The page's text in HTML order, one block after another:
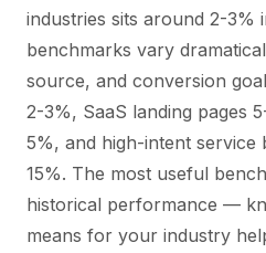
industries sits around 2-3%
benchmarks vary
source, and conversion
2-3%, SaaS landing pages
5%, and high-intent service
15%. The most useful
historical performance —
means for your industry